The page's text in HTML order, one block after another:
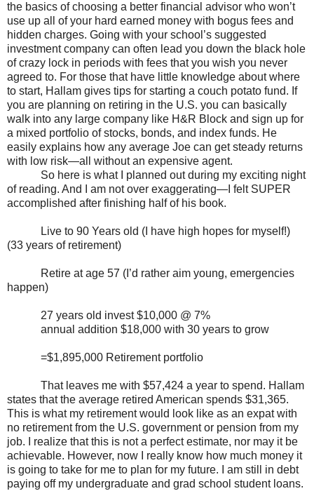
the basics of choosing a better financial advisor who won’t
use up all of your hard earned money with bogus fees and
hidden charges. Going with your school’s suggested
investment company can often lead you down the black hole
of crazy lock in periods with fees that you wish you never
agreed to. For those that have little knowledge about where
to start, Hallam gives tips for starting a couch potato fund. If
you are planning on retiring in the U.S. you can basically
walk into any large company like H&R Block and sign up for
a mixed portfolio of stocks, bonds, and index funds. He
easily explains how any average Joe can get steady returns
with low risk—all without an expensive agent.
So here is what I planned out during my exciting night
of reading. And I am not over exaggerating—I felt SUPER
accomplished after finishing half of his book.
Live to 90 Years old (I have high hopes for myself!)
(33 years of retirement)
Retire at age 57 (I’d rather aim young, emergencies
happen)
27 years old invest $10,000 @ 7%
annual addition $18,000 with 30 years to grow
=$1,895,000 Retirement portfolio
That leaves me with $57,424 a year to spend. Hallam
states that the average retired American spends $31,365.
This is what my retirement would look like as an expat with
no retirement from the U.S. government or pension from my
job. I realize that this is not a perfect estimate, nor may it be
achievable. However, now I really know how much money it
is going to take for me to plan for my future. I am still in debt
paying off my undergraduate and grad school student loans.